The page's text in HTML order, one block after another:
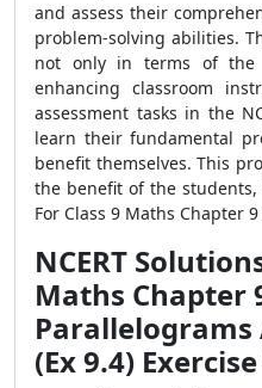
and assess their
problem-solving abilities.
not only in terms of
enhancing classroom
assessment tasks in the
learn their fundamental
benefit themselves. This
the benefit of the students,
For Class 9 Maths Chapter
NCERT
Maths Chapter
Parallelograms
(Ex 9.4)